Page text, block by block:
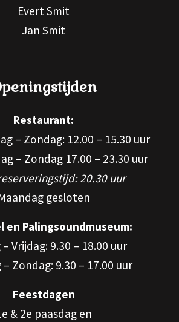
Evert Smit
Jan Smit
Restaurant:
– Zondag: 12.00 – 15.30 uur
– Zondag 17.00 – 23.30 uur
20.30 uur
gesloten
en Palingsoundmuseum:
Vrijdag: 9.30 – 18.00 uur
Zondag: 9.30 – 17.00 uur
Feestdagen
& 2e paasdag en